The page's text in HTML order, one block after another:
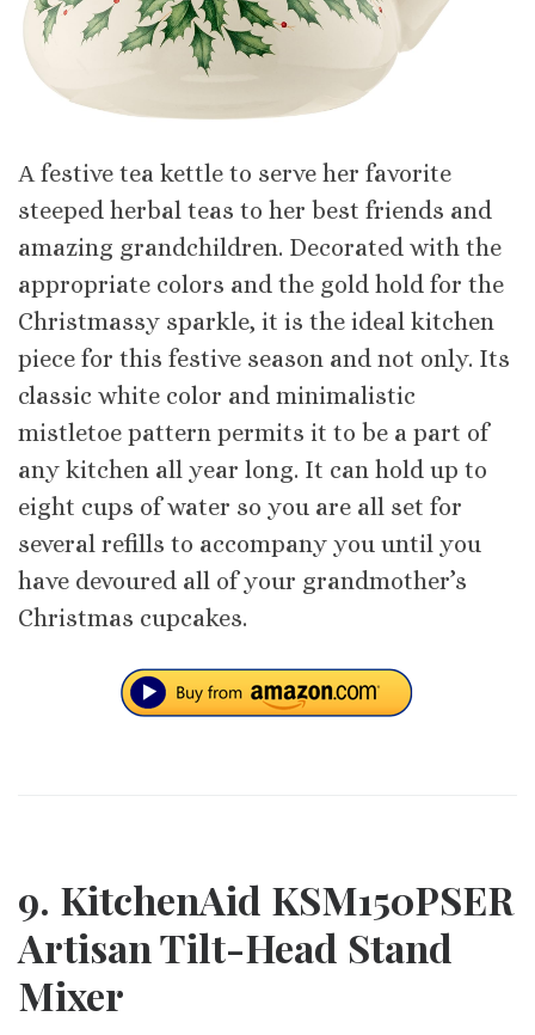
Α festive tea kettle to serve her favorite
steeped herbal teas to her best friends and
amazing grandchildren. Decorated with the
appropriate colors and the gold hold for the
Christmassy sparkle, it is the ideal kitchen
piece for this festive season and not only. Its
classic white color and minimalistic
mistletoe pattern permits it to be a part of
any kitchen all year long. It can hold up to
eight cups of water so you are all set for
several refills to accompany you until you
have devoured all of your grandmother’s
Christmas cupcakes.
9. KitchenAid KSM150PSER
Artisan Tilt-Head Stand
Mixer